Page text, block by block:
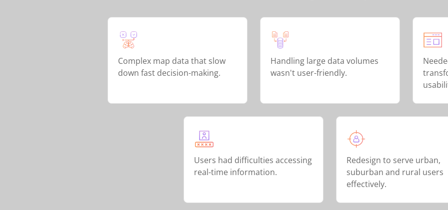
Complex map data that slow
down fast decision-making.
Handling large data volumes
wasn't user-friendly.
Users had difficulties accessing
real-time information.
Redesign to serve urban,
suburban and rural users
effectively.